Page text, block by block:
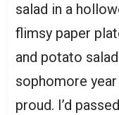
salad in a
flimsy paper
and potato
sophomore
proud. I’d